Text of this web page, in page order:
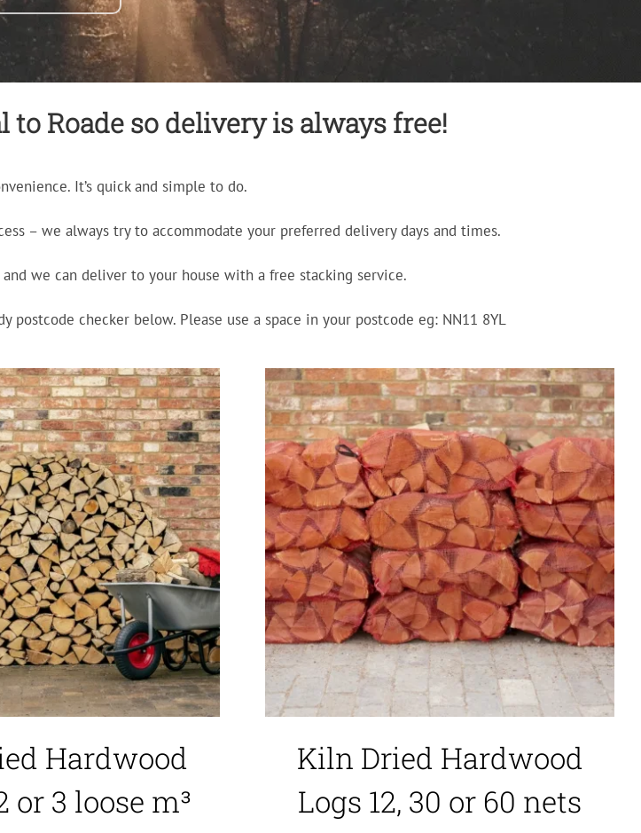
Roade so delivery is always free!
It’s quick and simple to do.
– we always try to accommodate your preferred delivery days and times.
we can deliver to your house with a free stacking service.
postcode checker below. Please use a space in your postcode eg: NN11 8YL
Hardwood
or 3 loose m³
Kiln Dried Hardwood
Logs 12, 30 or 60 nets